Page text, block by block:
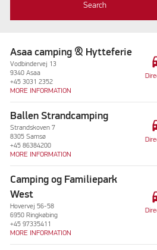
Search
Asaa camping & Hytteferie
Vodbindervej 13
9340 Asaa
+45 3031 2352
MORE INFORMATION
Ballen Strandcamping
Strandskoven 7
8305 Samsø
+45 86384200
MORE INFORMATION
Camping og Familiepark
West
Hovervej 56-58
6950 Ringkøbing
+45 97335411
MORE INFORMATION